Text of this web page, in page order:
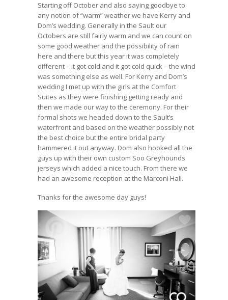
Starting off October and also saying goodbye to
any notion of “warm” weather we have Kerry and
Dom’s wedding. Generally in the Sault our
Octobers are still fairly warm and we can count on
some good weather and the possibility of rain
here and there but this year it was completely
different – it got cold and it got cold quick – the wind
was something else as well. For Kerry and Dom’s
wedding I met up with the girls at the Comfort
Suites as they were finishing getting ready and
then we made our way to the ceremony. For their
formal shots we headed down to the Sault’s
waterfront and based on the weather possibly not
the best choice but the entire bridal party
hammered it out anyway. Dom also hooked all the
guys up with their own custom Soo Greyhounds
jerseys which added a nice touch. From there we
had an awesome reception at the Marconi Hall.
Thanks for the awesome day guys!